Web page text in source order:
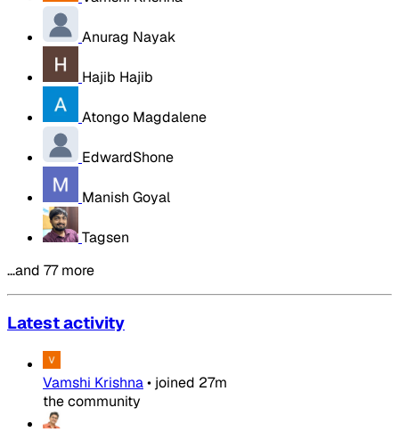
Anurag Nayak
Hajib Hajib
Atongo Magdalene
EdwardShone
Manish Goyal
Tagsen
…and 77 more
Latest activity
Vamshi Krishna• joined 27m
the community